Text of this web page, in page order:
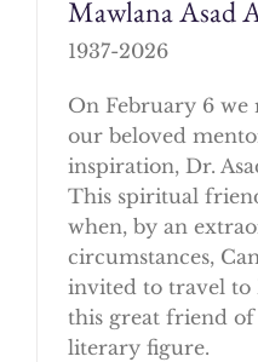
Mawlana Asad
1937-2026
On February 6
our beloved
inspiration, Dr.
This spiritual
when, by an
circumstances,
invited to travel to
this great friend of
literary figure.